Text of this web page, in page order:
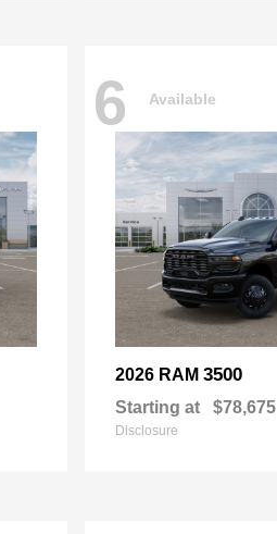
6 Available
2026 RAM 3500
Starting at $78,675
Disclosure